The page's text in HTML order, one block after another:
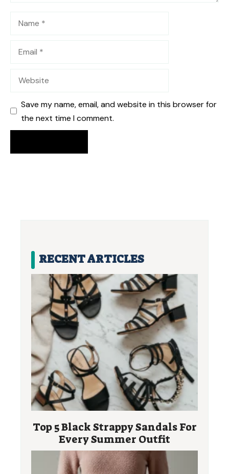
Save my name, email, and website in this browser for
the next time I comment.
RECENT ARTICLES
Top 5 Black Strappy Sandals For
Every Summer Outfit